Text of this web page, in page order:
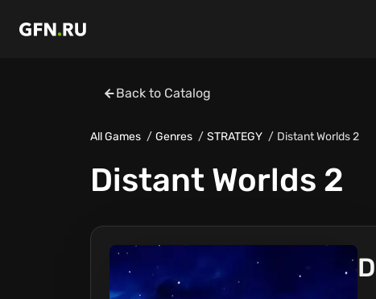
Back to Catalog
All Games Genres STRATEGY Distant Worlds 2
Distant Worlds 2